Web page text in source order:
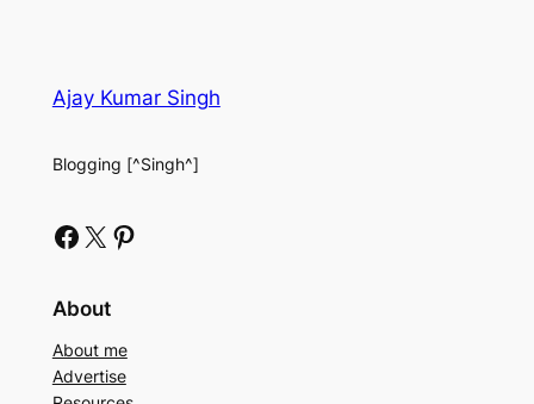
Ajay Kumar Singh
Blogging [^Singh^]
Facebook X Pinterest
About
About me
Advertise